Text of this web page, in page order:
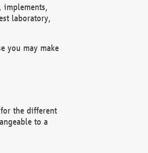
implements,
laboratory,
you may make
for the different
to a